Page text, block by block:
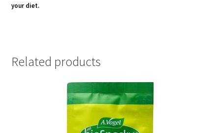
your diet.
Related products